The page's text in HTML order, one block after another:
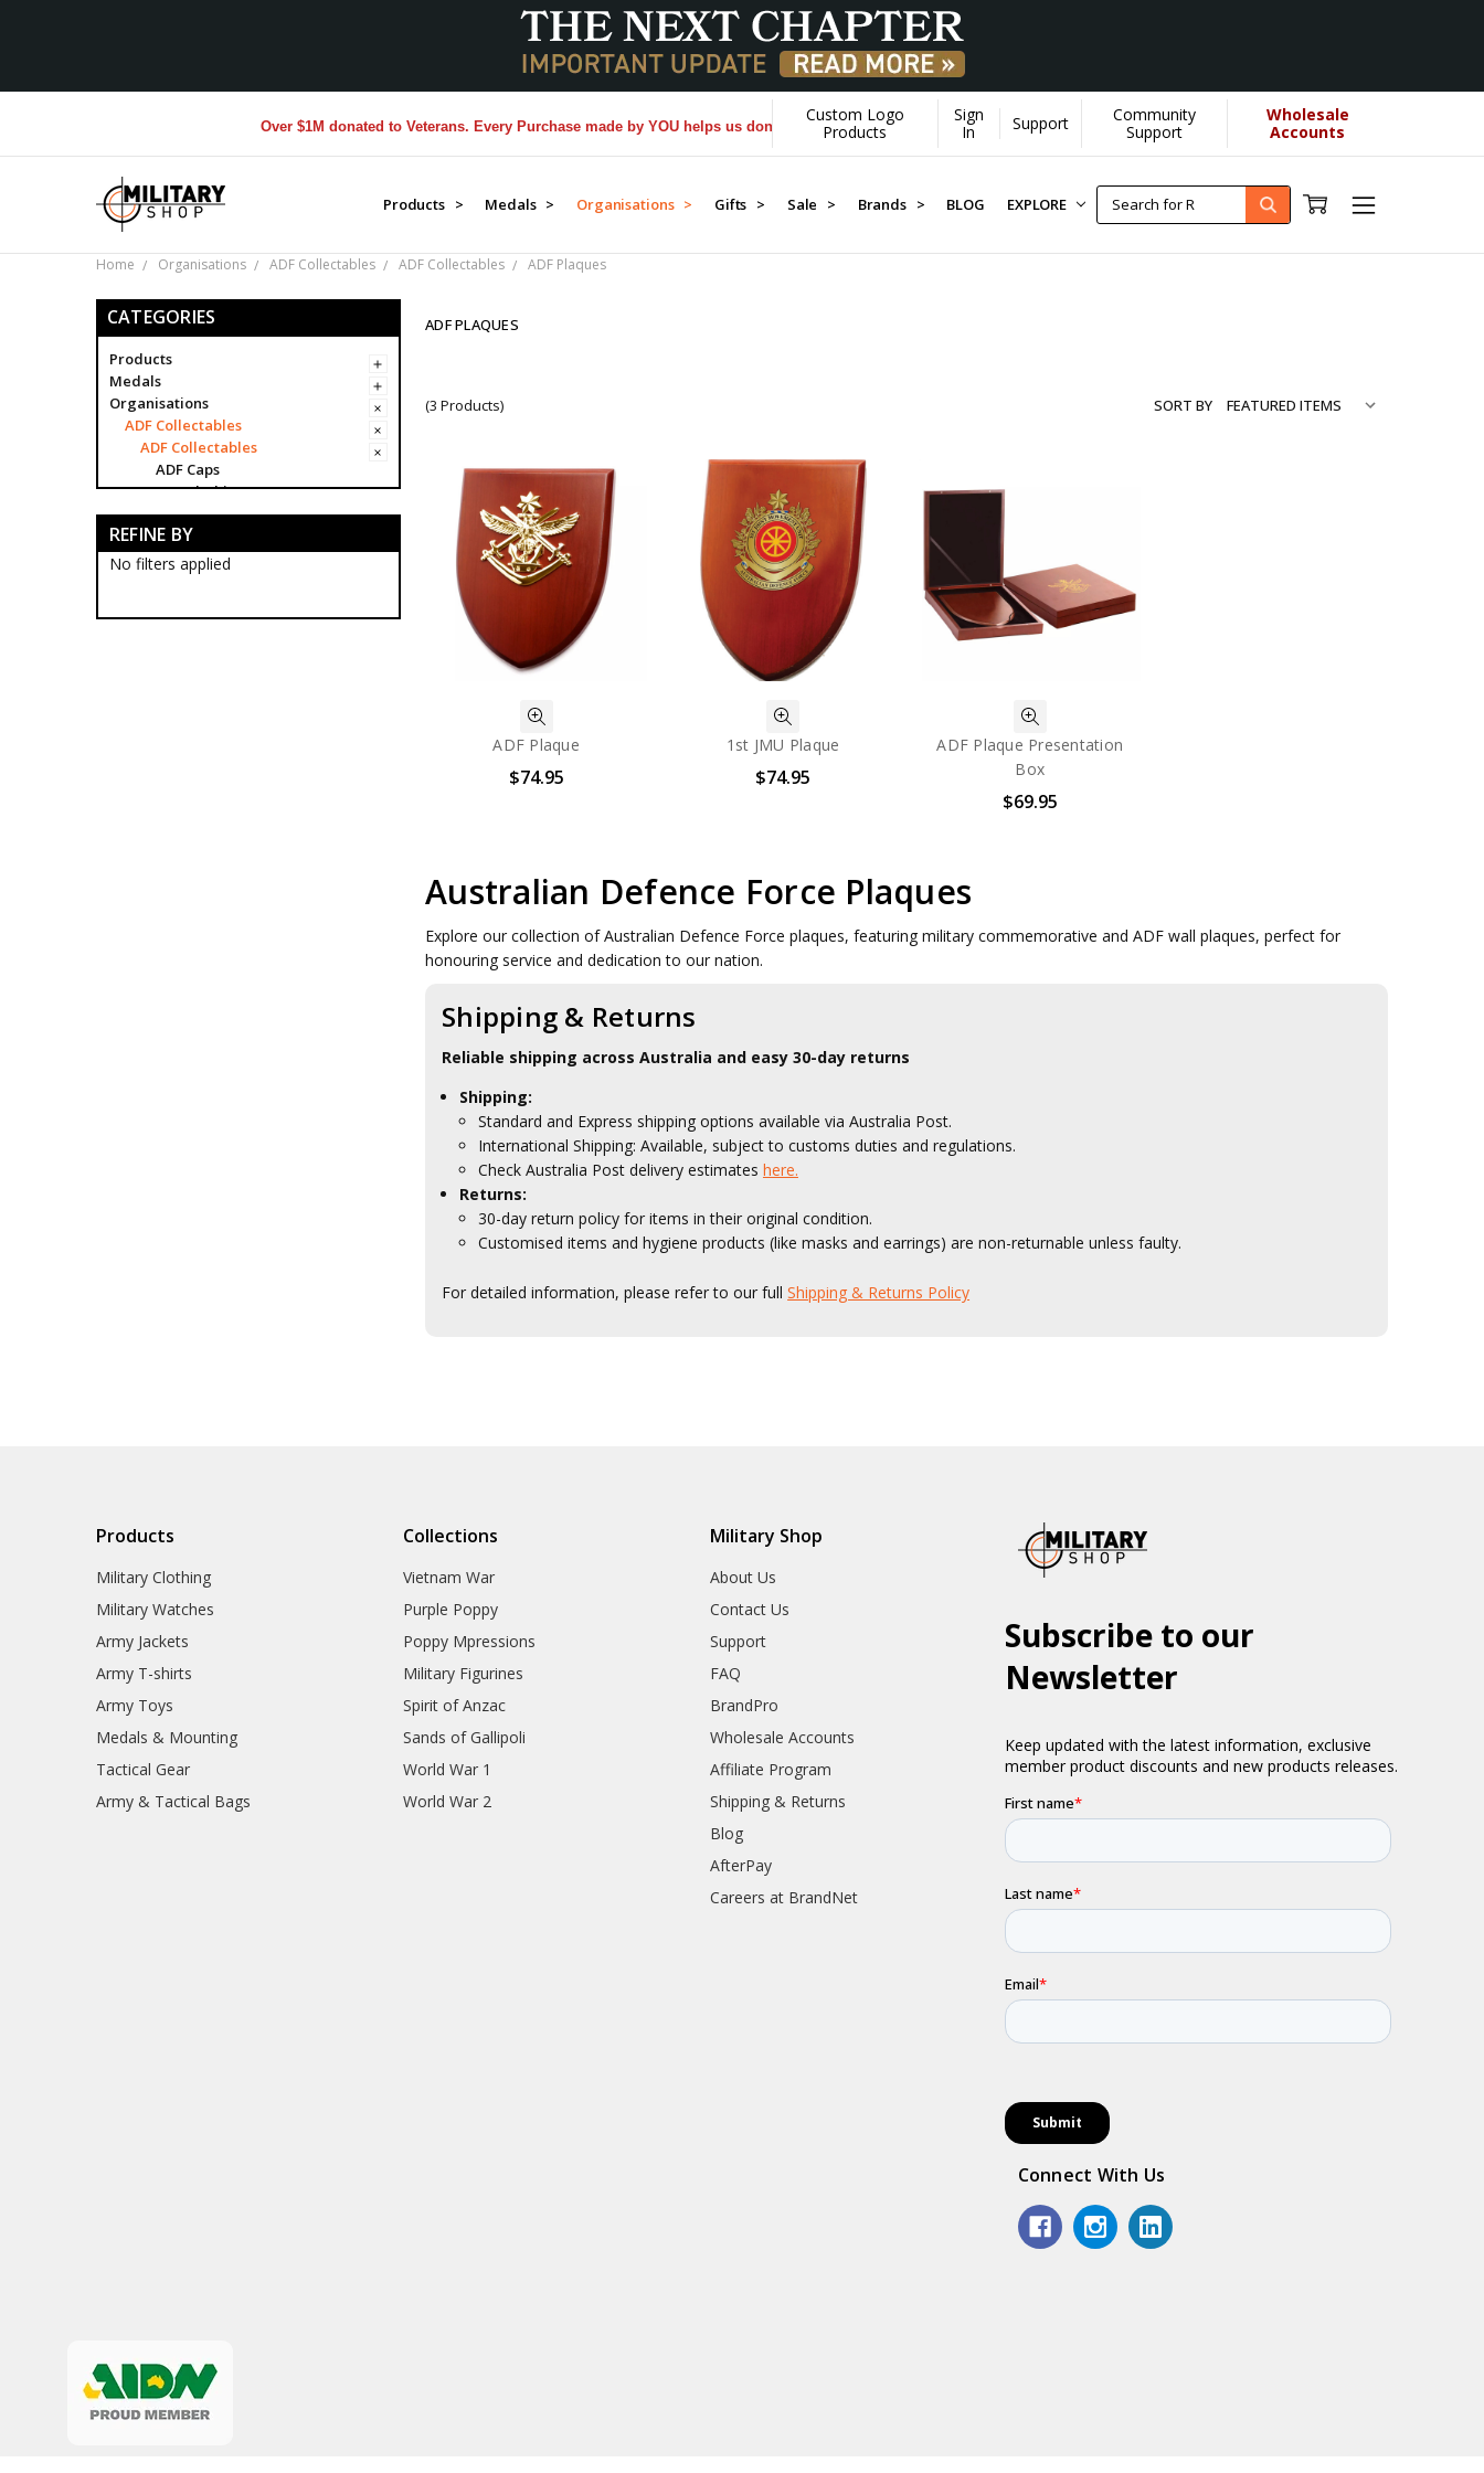
Over $1M donated to Veterans. Every Purchase made by YOU helps us donate more... [Learn More]
Custom Logo
Products
Sign
In
Support
Community
Support
Wholesale
Accounts
Products > Medals > Organisations > Gifts > Sale > Brands > BLOG EXPLORE
Home Organisations ADF Collectables ADF Collectables ADF Plaques
CATEGORIES
Products
Medals
Organisations
ADF Collectables
ADF Collectables
ADF Caps
ADF Clothing
ADF Farewell Gifts
ADF Lapel Pins
ADF Medallions
ADF Plaques
ADFA Collectables
REFINE BY
No filters applied
ADF PLAQUES
(3 Products) SORT BY
ADF Plaque
$74.95
1st JMU Plaque
$74.95
ADF Plaque Presentation
Box
$69.95
Australian Defence Force Plaques
Explore our collection of Australian Defence Force plaques, featuring military commemorative and ADF wall plaques, perfect for
honouring service and dedication to our nation.
Shipping & Returns
Reliable shipping across Australia and easy 30-day returns
Shipping:
Standard and Express shipping options available via Australia Post.
International Shipping: Available, subject to customs duties and regulations.
Check Australia Post delivery estimates here.
Returns:
30-day return policy for items in their original condition.
Customised items and hygiene products (like masks and earrings) are non-returnable unless faulty.
For detailed information, please refer to our fullShipping & Returns Policy
Products
Military Clothing
Military Watches
Army Jackets
Army T-shirts
Army Toys
Medals & Mounting
Tactical Gear
Army & Tactical Bags
Collections
Vietnam War
Purple Poppy
Poppy Mpressions
Military Figurines
Spirit of Anzac
Sands of Gallipoli
World War 1
World War 2
Military Shop
About Us
Contact Us
Support
FAQ
BrandPro
Wholesale Accounts
Affiliate Program
Shipping & Returns
Blog
AfterPay
Careers at BrandNet
Connect With Us